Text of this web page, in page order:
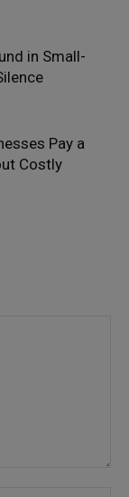
in Small-
Pay a
Costly